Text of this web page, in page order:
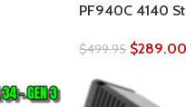
PF940C 4140
$499.95 $289.00